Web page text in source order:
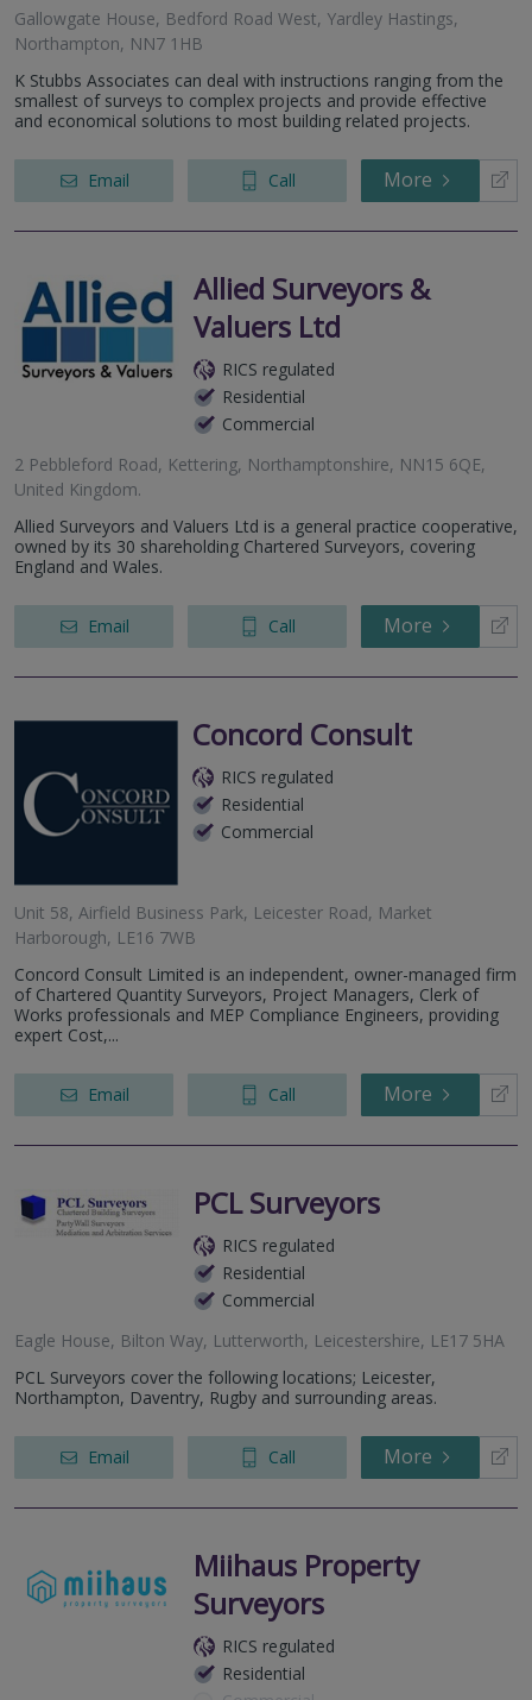
Gallowgate House, Bedford Road West, Yardley Hastings,
Northampton, NN7 1HB
K Stubbs Associates can deal with instructions ranging from the
smallest of surveys to complex projects and provide effective
and economical solutions to most building related projects.
Email Call More
Allied Surveyors &
Valuers Ltd
RICS regulated
Residential
Commercial
2 Pebbleford Road, Kettering, Northamptonshire, NN15 6QE,
United Kingdom.
Allied Surveyors and Valuers Ltd is a general practice cooperative,
owned by its 30 shareholding Chartered Surveyors, covering
England and Wales.
Email Call More
Concord Consult
RICS regulated
Residential
Commercial
Unit 58, Airfield Business Park, Leicester Road, Market
Harborough, LE16 7WB
Concord Consult Limited is an independent, owner-managed firm
of Chartered Quantity Surveyors, Project Managers, Clerk of
Works professionals and MEP Compliance Engineers, providing
expert Cost,...
Email Call More
PCL Surveyors
RICS regulated
Residential
Commercial
Eagle House, Bilton Way, Lutterworth, Leicestershire, LE17 5HA
PCL Surveyors cover the following locations; Leicester,
Northampton, Daventry, Rugby and surrounding areas.
Email Call More
Miihaus Property
Surveyors
RICS regulated
Residential